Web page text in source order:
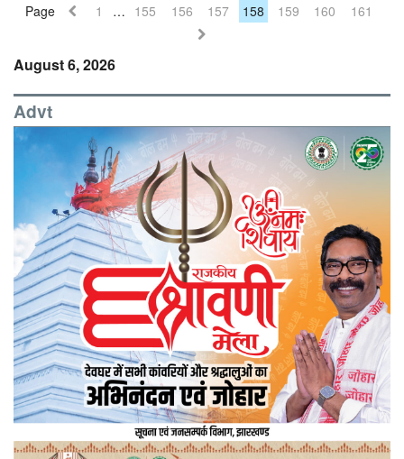
Page
1 … 155 156 157 158 159 160 161
August 6, 2026
Advt